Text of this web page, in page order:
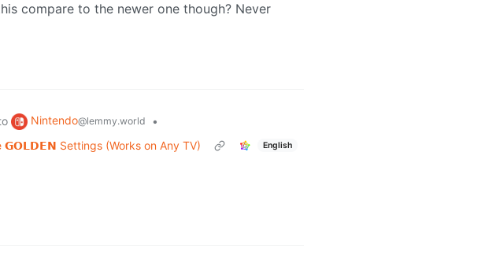
compare to the newer one though? Never
Nintendo@lemmy.world
•
𝗚𝗢𝗟𝗗𝗘𝗡 Settings (Works on Any TV)
English